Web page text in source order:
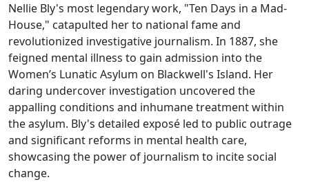
Nellie Bly's most legendary work, "Ten Days in a Mad-
House," catapulted her to national fame and
revolutionized investigative journalism. In 1887, she
feigned mental illness to gain admission into the
Women’s Lunatic Asylum on Blackwell's Island. Her
daring undercover investigation uncovered the
appalling conditions and inhumane treatment within
the asylum. Bly's detailed exposé led to public outrage
and significant reforms in mental health care,
showcasing the power of journalism to incite social
change.